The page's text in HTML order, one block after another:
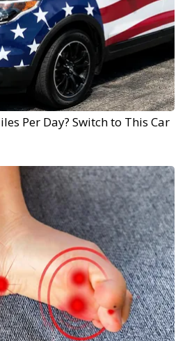
Per Day? Switch to This Car